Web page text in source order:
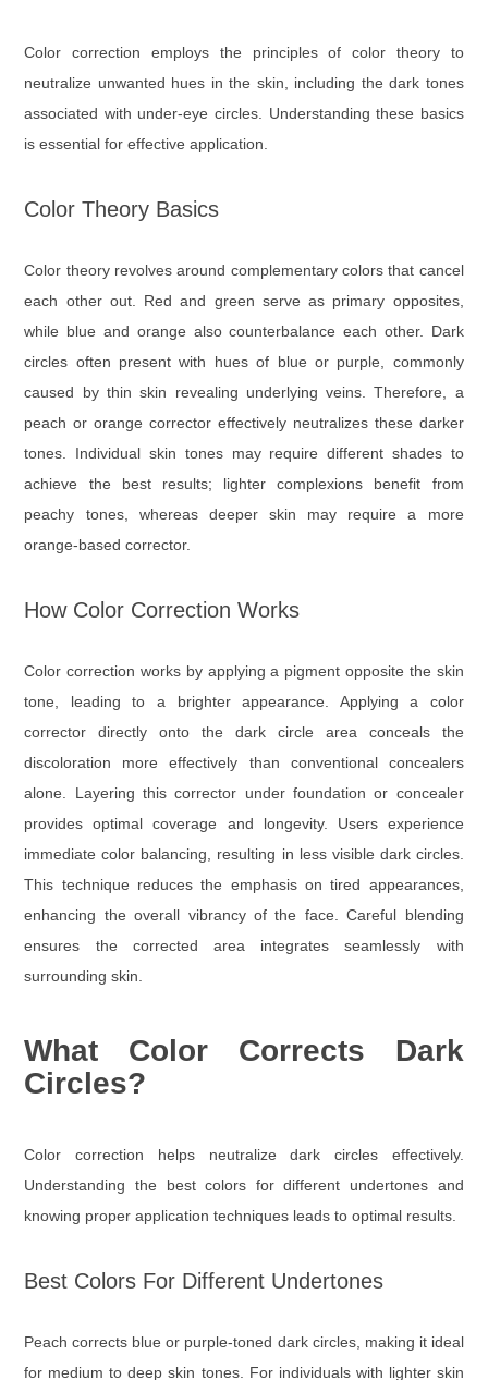
Color correction employs the principles of color theory to
neutralize unwanted hues in the skin, including the dark tones
associated with under-eye circles. Understanding these basics
is essential for effective application.
Color Theory Basics
Color theory revolves around complementary colors that cancel
each other out. Red and green serve as primary opposites,
while blue and orange also counterbalance each other. Dark
circles often present with hues of blue or purple, commonly
caused by thin skin revealing underlying veins. Therefore, a
peach or orange corrector effectively neutralizes these darker
tones. Individual skin tones may require different shades to
achieve the best results; lighter complexions benefit from
peachy tones, whereas deeper skin may require a more
orange-based corrector.
How Color Correction Works
Color correction works by applying a pigment opposite the skin
tone, leading to a brighter appearance. Applying a color
corrector directly onto the dark circle area conceals the
discoloration more effectively than conventional concealers
alone. Layering this corrector under foundation or concealer
provides optimal coverage and longevity. Users experience
immediate color balancing, resulting in less visible dark circles.
This technique reduces the emphasis on tired appearances,
enhancing the overall vibrancy of the face. Careful blending
ensures the corrected area integrates seamlessly with
surrounding skin.
What Color Corrects Dark
Circles?
Color correction helps neutralize dark circles effectively.
Understanding the best colors for different undertones and
knowing proper application techniques leads to optimal results.
Best Colors For Different Undertones
Peach corrects blue or purple-toned dark circles, making it ideal
for medium to deep skin tones. For individuals with lighter skin